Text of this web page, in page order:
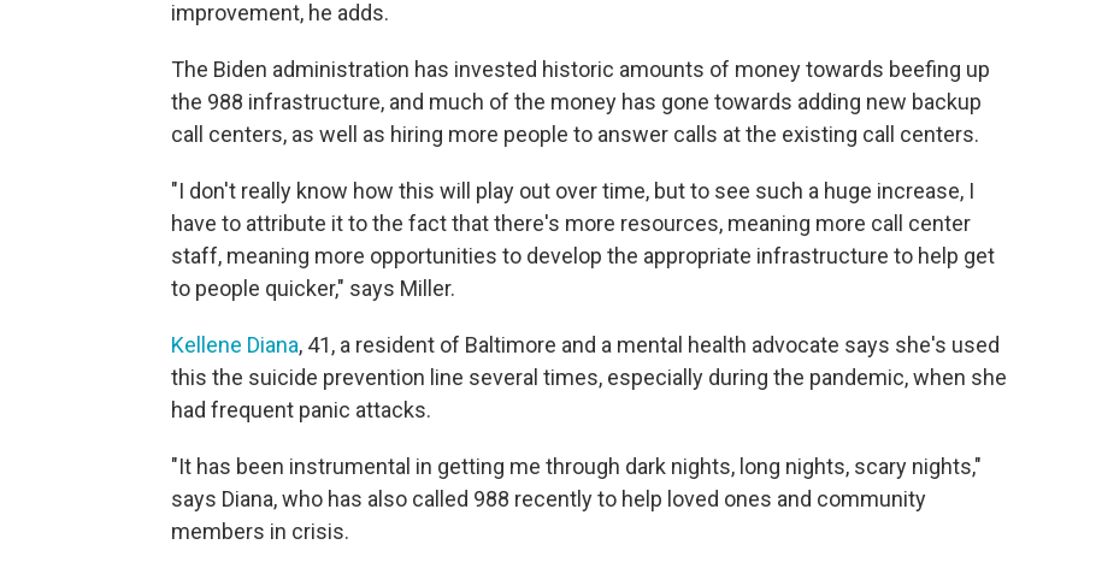
improvement, he adds.
The Biden administration has invested historic amounts of money towards beefing up
the 988 infrastructure, and much of the money has gone towards adding new backup
call centers, as well as hiring more people to answer calls at the existing call centers.
"I don't really know how this will play out over time, but to see such a huge increase, I
have to attribute it to the fact that there's more resources, meaning more call center
staff, meaning more opportunities to develop the appropriate infrastructure to help get
to people quicker," says Miller.
Kellene Diana, 41, a resident of Baltimore and a mental health advocate says she's used
this the suicide prevention line several times, especially during the pandemic, when she
had frequent panic attacks.
"It has been instrumental in getting me through dark nights, long nights, scary nights,"
says Diana, who has also called 988 recently to help loved ones and community
members in crisis.